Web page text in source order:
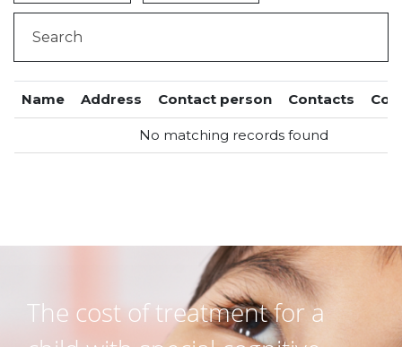
Name Address Contact person Contacts
No matching records found
The cost of treatment for a